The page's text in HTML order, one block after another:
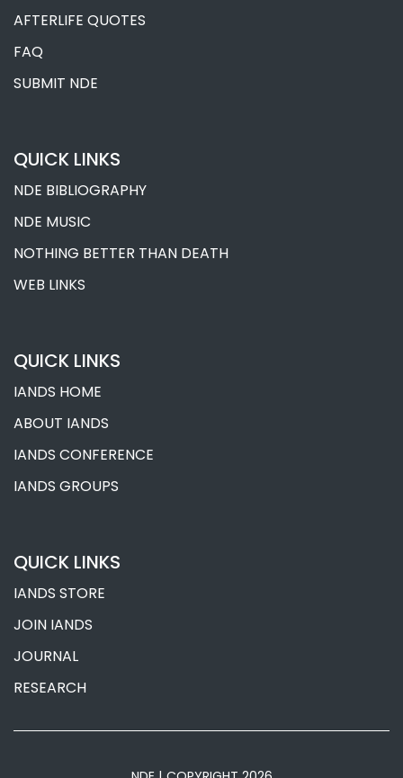
AFTERLIFE QUOTES
FAQ
SUBMIT NDE
QUICK LINKS
NDE BIBLIOGRAPHY
NDE MUSIC
NOTHING BETTER THAN DEATH
WEB LINKS
QUICK LINKS
IANDS HOME
ABOUT IANDS
IANDS CONFERENCE
IANDS GROUPS
QUICK LINKS
IANDS STORE
JOIN IANDS
JOURNAL
RESEARCH